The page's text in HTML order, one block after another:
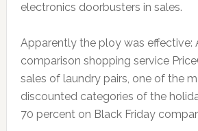
electronics doorbusters in sales.
Apparently the ploy was effective:
comparison shopping service
sales of laundry pairs, one of the
discounted categories of the
70 percent on Black Friday